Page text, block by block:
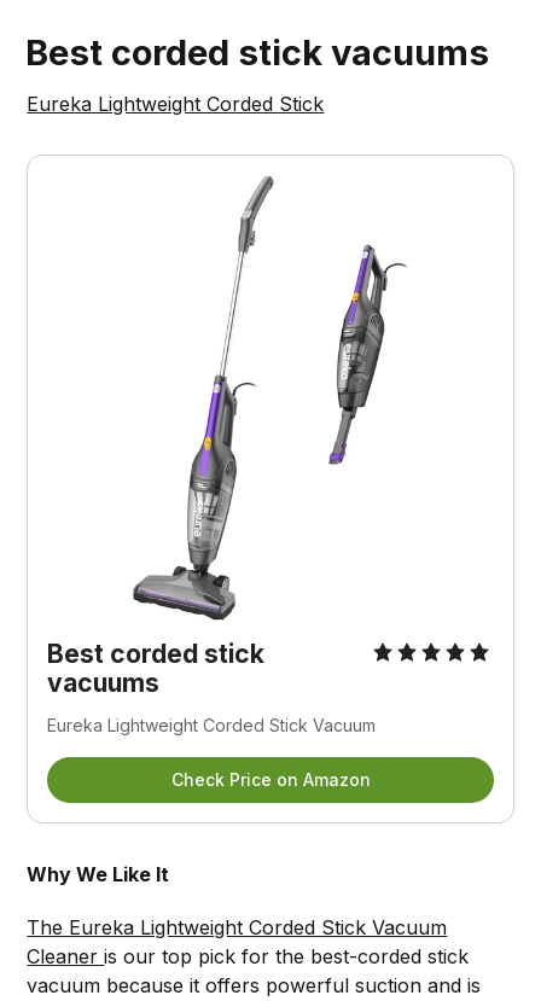
Best corded stick vacuums
Eureka Lightweight Corded Stick
Best corded stick
vacuums
Eureka Lightweight Corded Stick Vacuum
Check Price on Amazon
Why We Like It
The Eureka Lightweight Corded Stick Vacuum
Cleaneris our top pick for the best-corded stick
vacuum because it offers powerful suction and is